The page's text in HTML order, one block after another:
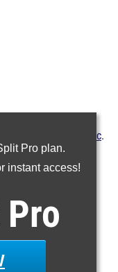
Pro plan.
instant access!
Pro
Father Kelly Classic.
Bishop England